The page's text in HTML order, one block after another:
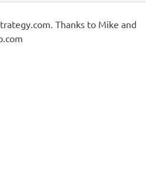
Thanks to Mike and